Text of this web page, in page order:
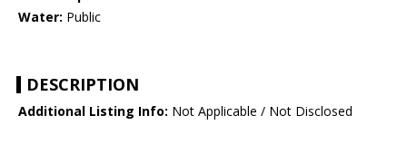
Water: Public
DESCRIPTION
Additional Listing Info: Not Applicable / Not Disclosed